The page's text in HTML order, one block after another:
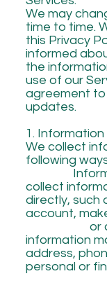
We may
time to time.
this Privacy
informed
the
use of our
agreement to
updates.
1.
We collect
following
collect
directly, such
account,
or
information
address,
personal or